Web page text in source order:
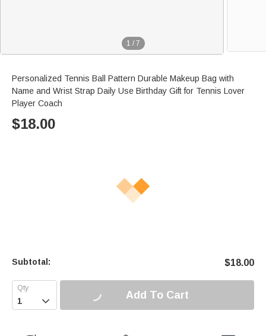
1 / 7
Personalized Tennis Ball Pattern Durable Makeup Bag with
Name and Wrist Strap Daily Use Birthday Gift for Tennis Lover
Player Coach
$18.00
Subtotal: $18.00
 Add To Cart